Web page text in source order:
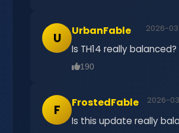
U UrbanFable 2026-
Is TH14 really balanced?
190
F FrostedFable 2026-
Is this update really